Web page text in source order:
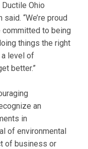
Ohio
“We’re proud
committed to being
things the right
level of
better.”
an
in
of environmental
of business or